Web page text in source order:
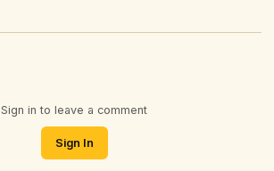
Sign in to leave a comment
Sign In